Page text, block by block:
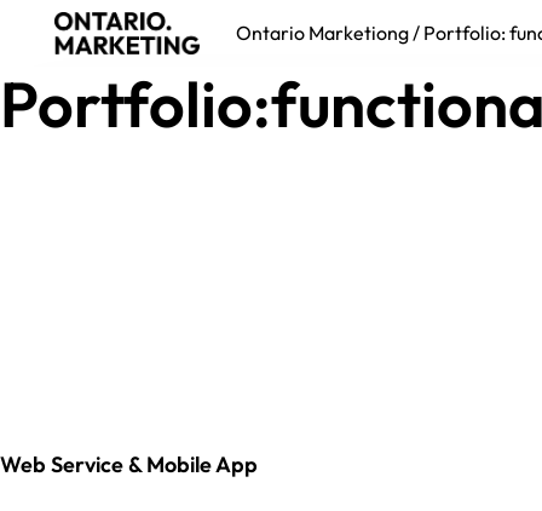
Ontario Marketiong/ Portfolio:
Web Service & Mobile App